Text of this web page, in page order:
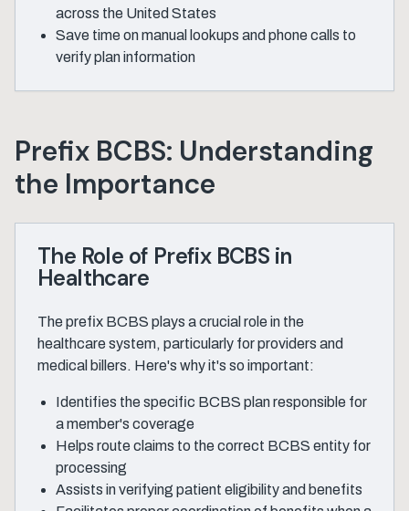
across the United States
Save time on manual lookups and phone calls to
verify plan information
Prefix BCBS: Understanding
the Importance
The Role of Prefix BCBS in
Healthcare
The prefix BCBS plays a crucial role in the
healthcare system, particularly for providers and
medical billers. Here's why it's so important:
Identifies the specific BCBS plan responsible for
a member's coverage
Helps route claims to the correct BCBS entity for
processing
Assists in verifying patient eligibility and benefits